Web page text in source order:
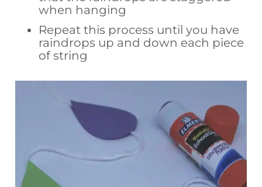
when hanging
Repeat this process until you have
raindrops up and down each piece
of string